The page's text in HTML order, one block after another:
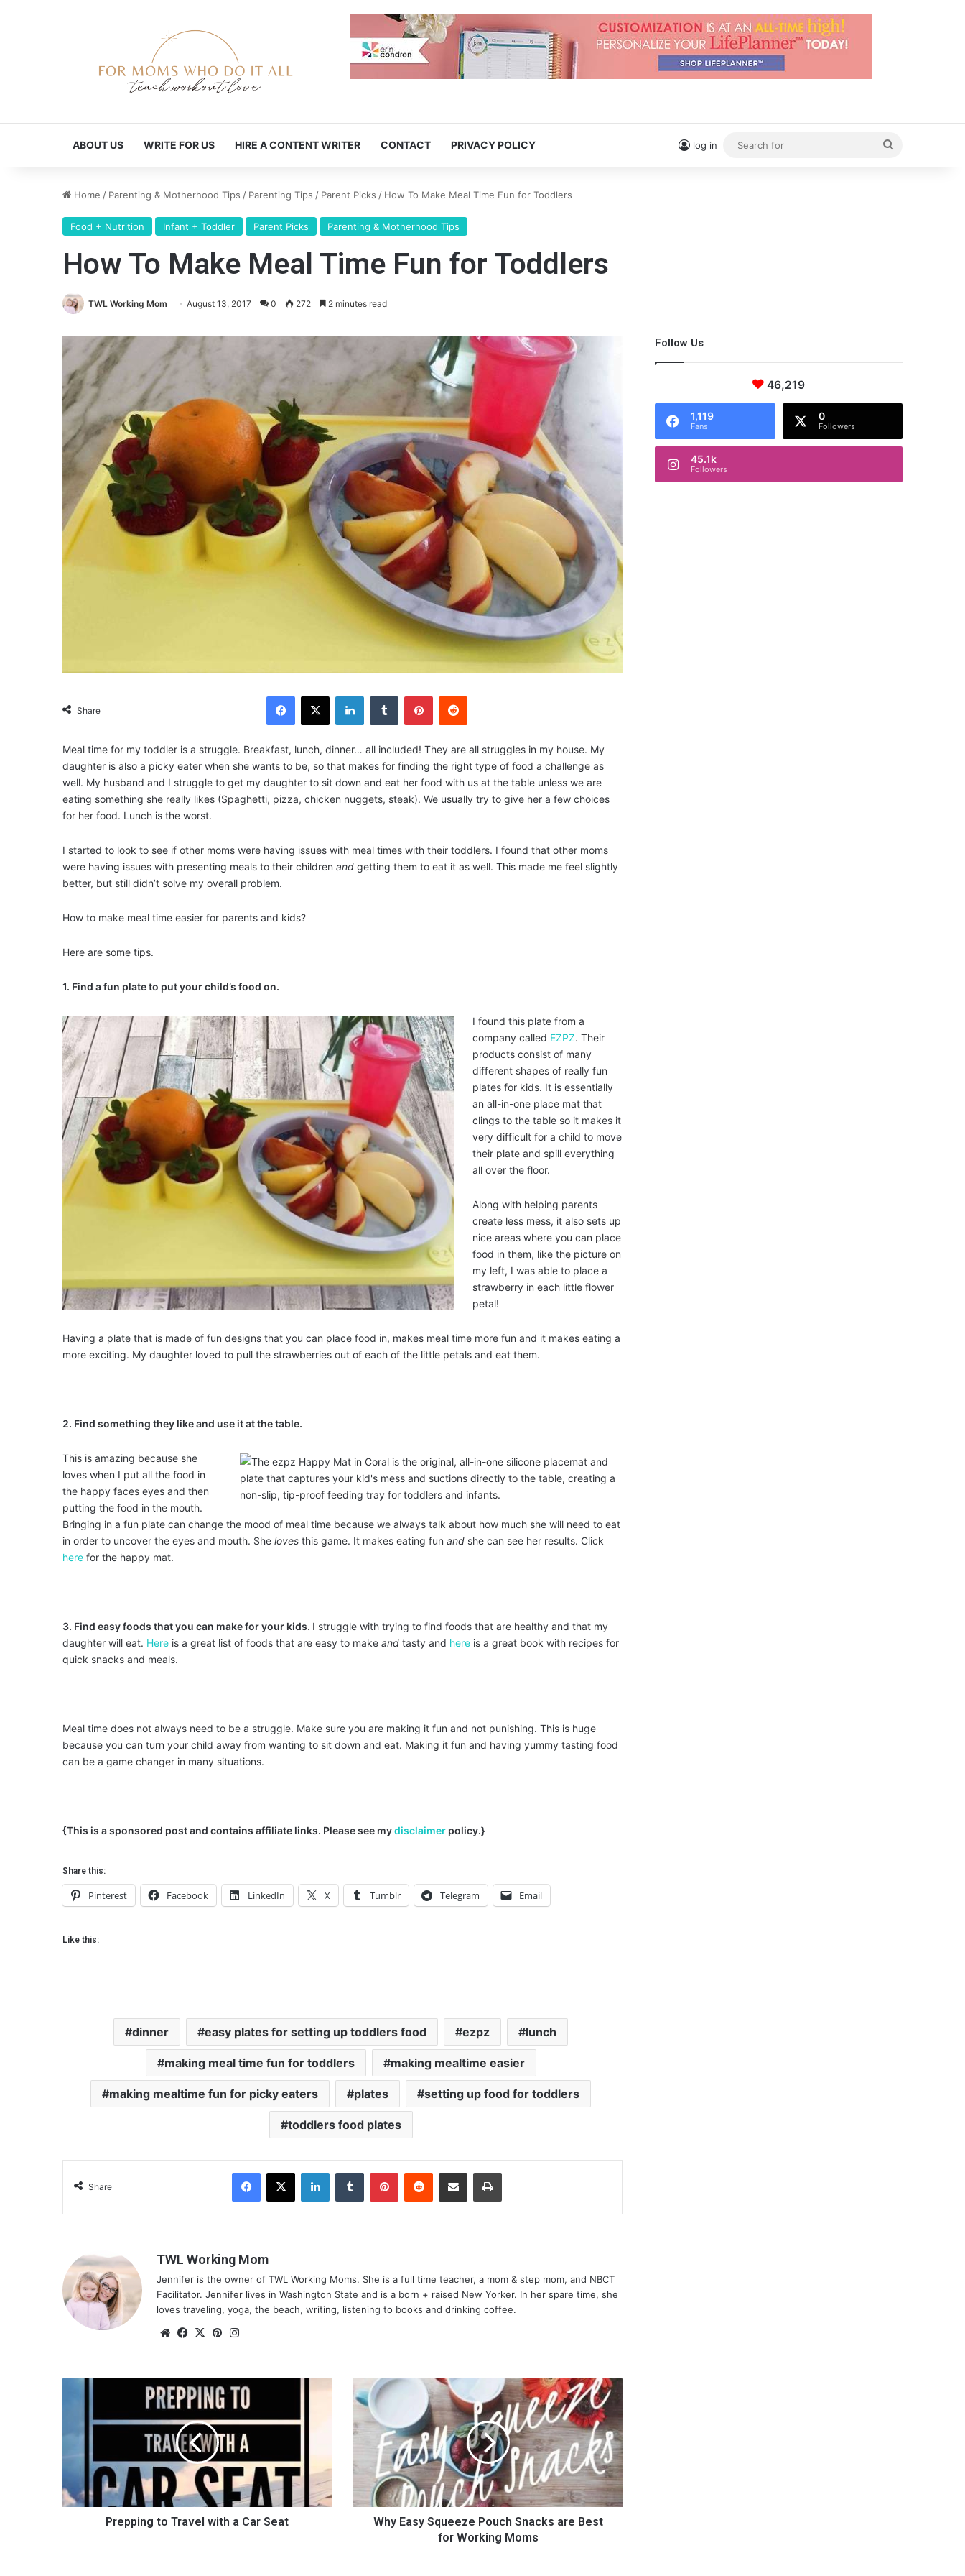
ABOUT US WRITE FOR US HIRE A CONTENT WRITER CONTACT PRIVACY POLICY log in
for
Home / Parenting & Motherhood Tips / Parenting Tips / Parent Picks / How To Make Meal Time Fun for Toddlers
Food + Nutrition Infant + Toddler Parent Picks Parenting & Motherhood Tips
How To Make Meal Time Fun for Toddlers
TWL Working Mom August 13, 2017 0 272 2 minutes read
Share
Meal time for my toddler is a struggle. Breakfast, lunch, dinner… all included! They are all struggles in my house. My
daughter is also a picky eater when she wants to be, so that makes for finding the right type of food a challenge as
well. My husband and I struggle to get my daughter to sit down and eat her food with us at the table unless we are
eating something she really likes (Spaghetti, pizza, chicken nuggets, steak). We usually try to give her a few choices
for her food. Lunch is the worst.
I started to look to see if other moms were having issues with meal times with their toddlers. I found that other moms
were having issues with presenting meals to their children and getting them to eat it as well. This made me feel slightly
better, but still didn’t solve my overall problem.
How to make meal time easier for parents and kids?
Here are some tips.
1. Find a fun plate to put your child’s food on.
I found this plate from a
company called EZPZ. Their
products consist of many
different shapes of really fun
plates for kids. It is essentially
an all-in-one place mat that
clings to the table so it makes it
very difficult for a child to move
their plate and spill everything
all over the floor.
Along with helping parents
create less mess, it also sets up
nice areas where you can place
food in them, like the picture on
my left, I was able to place a
strawberry in each little flower
petal!
Having a plate that is made of fun designs that you can place food in, makes meal time more fun and it makes eating a
more exciting. My daughter loved to pull the strawberries out of each of the little petals and eat them.
2. Find something they like and use it at the table.
This is amazing because she
loves when I put all the food in
the happy faces eyes and then
putting the food in the mouth.
Bringing in a fun plate can change the mood of meal time because we always talk about how much she will need to eat
in order to uncover the eyes and mouth. She loves this game. It makes eating fun and she can see her results. Click
here for the happy mat.
3. Find easy foods that you can make for your kids. I struggle with trying to find foods that are healthy and that my
daughter will eat. Here is a great list of foods that are easy to make and tasty and here is a great book with recipes for
quick snacks and meals.
Meal time does not always need to be a struggle. Make sure you are making it fun and not punishing. This is huge
because you can turn your child away from wanting to sit down and eat. Making it fun and having yummy tasting food
can be a game changer in many situations.
{This is a sponsored post and contains affiliate links. Please see mydisclaimer policy.}
Share this:
Pinterest Facebook LinkedIn X Tumblr Telegram Email
Like this:
dinner easy plates for setting up toddlers food ezpz lunch
making meal time fun for toddlers making mealtime easier
making mealtime fun for picky eaters plates setting up food for toddlers
toddlers food plates
Share
TWL Working Mom
Jennifer is the owner of TWL Working Moms. She is a full time teacher, a mom & step mom, and NBCT
Facilitator. Jennifer lives in Washington State and is a born + raised New Yorker. In her spare time, she
loves traveling, yoga, the beach, writing, listening to books and drinking coffee.
We Fa
ok
X
Pin
m
i
g
t
Prepping to Travel with a Car Seat
h
E
s
y
S
q
Why Easy Squeeze Pouch Snacks are Best
for Working Moms
Follow Us
46,219
1,119
Fans
0
Followers
45.1k
Followers